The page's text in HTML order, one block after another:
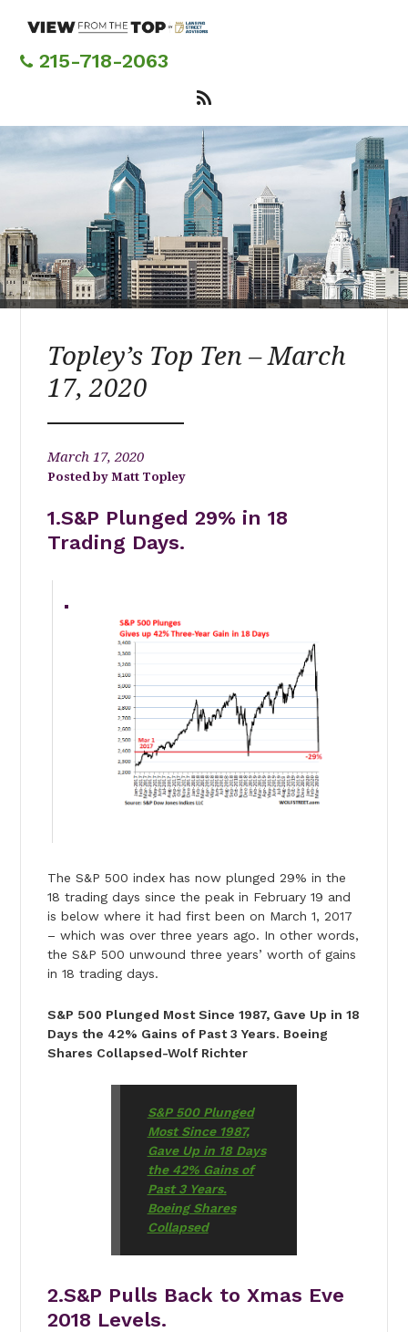
content215-718-2063
Topley’s Top Ten – March
17, 2020
March 17, 2020
Matt Topley
1.S&P Plunged 29% in 18
Trading Days.
The S&P 500 index has now plunged 29% in the
18 trading days since the peak in February 19 and
is below where it had first been on March 1, 2017
– which was over three years ago. In other words,
the S&P 500 unwound three years’ worth of gains
in 18 trading days.
S&P 500 Plunged Most Since 1987, Gave Up in 18
Days the 42% Gains of Past 3 Years. Boeing
Shares Collapsed-Wolf Richter
S&P 500 Plunged
Most Since 1987,
Gave Up in 18 Days
the 42% Gains of
Past 3 Years.
Boeing Shares
Collapsed
2.S&P Pulls Back to Xmas Eve
2018 Levels.